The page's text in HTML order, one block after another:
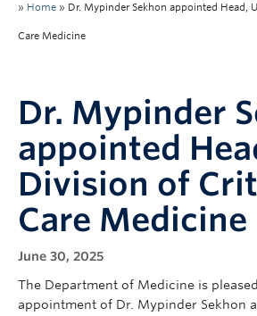
Divisions
Education
Faculty
Research
News & Announcements
Cybersecurity
Indigenous Resources
» Home » Dr. Mypinder Sekhon appointed Head,
Care Medicine
Dr. Mypinder
appointed
Division of
Care Medicine
June 30, 2025
The Department of Medicine is
appointment of Dr. Mypinder Sekhon